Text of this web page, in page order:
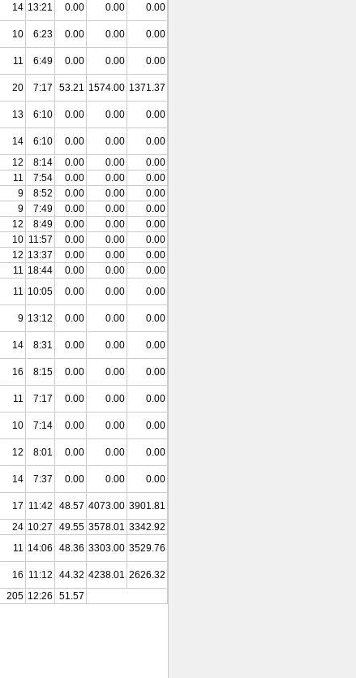
14 13:21 0.00 0.00 0.00
10 6:23 0.00 0.00 0.00
11 6:49 0.00 0.00 0.00
20 7:17 53.21 1574.00 1371.37
13 6:10 0.00 0.00 0.00
14 6:10 0.00 0.00
0.00
12 8:14 0.00 0.00
0.00
11 7:54 0.00 0.00
0.00
9 8:52 0.00 0.00
0.00
9 7:49 0.00 0.00
0.00
12 8:49 0.00 0.00
0.00
10 11:57 0.00 0.00
0.00
12 13:37 0.00 0.00
0.00
11 18:44 0.00 0.00
0.00
11 10:05 0.00 0.00 0.00
9 13:12 0.00 0.00 0.00
14 8:31 0.00 0.00 0.00
16 8:15 0.00 0.00 0.00
11 7:17 0.00 0.00 0.00
10 7:14 0.00 0.00 0.00
12 8:01 0.00 0.00 0.00
14 7:37 0.00 0.00 0.00
17 11:42 48.57 4073.00 3901.81
24 10:27 49.55 3578.01 3342.92
11 14:06 48.36 3303.00 3529.76
16 11:12 44.32 4238.01 2626.32
205 12:26 51.57